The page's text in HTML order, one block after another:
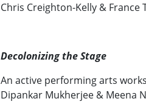
Chris Creighton-Kelly &
Decolonizing the Stage
An active performing arts
Dipankar Mukherjee &